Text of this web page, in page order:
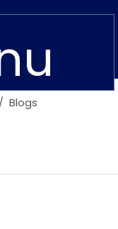
Blogs